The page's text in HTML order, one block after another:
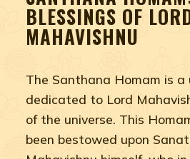
BLESSINGS OF
MAHAVISHNU
The Santhana Homam is a
dedicated to Lord
of the universe. This
been bestowed upon